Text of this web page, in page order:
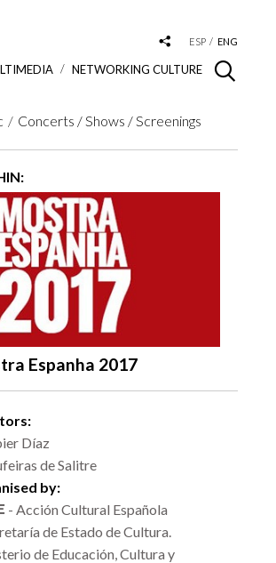
ESP ENG
NETWORKING CULTURE
Concerts / Shows / Screenings
Espanha 2017
Díaz
de Salitre
by:
- Acción Cultural Española
de Estado de Cultura.
de Educación, Cultura y